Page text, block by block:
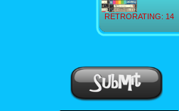
RETRORATING: 14